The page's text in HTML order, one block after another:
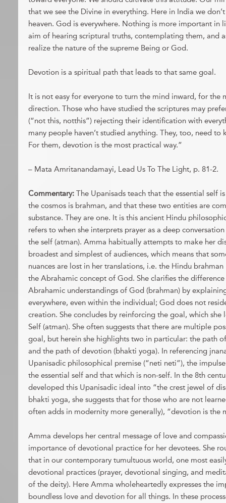
that we see the Divine in everything. Here in India we
heaven. God is everywhere. Nothing is more important in
aim of hearing scriptural truths, contemplating them, and
realize the nature of the supreme Being or God.
Devotion is a spiritual path that leads to that same goal.
It is not easy for everyone to turn the mind inward, for the
direction. Those who have studied the scriptures may
(“not this, notthis”) rejecting their identification with
many people haven’t studied anything. They, too, need to
For them, devotion is the most practical way.”
– Mata Amritanandamayi, Lead Us To The Light, p. 81-2.
Commentary: The Upanisads teach that the essential self
the cosmos is brahman, and that these two entities are
substance. They are one. It is this ancient Hindu
refers to when she interprets prayer as a deep
the self (atman). Amma habitually attempts to make her
broadest and simplest of audiences, which means that
nuances are lost in her translations, i.e. the Hindu
the Abrahamic concept of God. She clarifies the
Abrahamic understandings of God (brahman) by
everywhere, even within the individual; God does not
creation. She concludes by reinforcing the goal, which she
Self (atman). She often suggests that there are multiple
goal, but herein she highlights two in particular: the path
and the path of devotion (bhakti yoga). In referencing
Upanisadic philosophical premise (“neti neti”), the
the essential self and that which is non-self. In the 8th
developed this Upanisadic ideal into “the crest jewel of
bhakti yoga, she suggests that for those who are not
often adds in modernity more generally), “devotion is the
Amma develops her central message of love and
importance of devotional practice for her devotees. She
that in our contemporary tumultuous world, one most
devotional practices (prayer, devotional singing, and
of the deity). Here Amma wholeheartedly expresses the
boundless love and devotion for all things. In these